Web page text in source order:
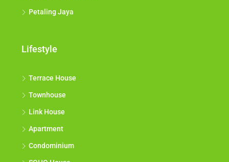
Petaling Jaya
Lifestyle
Terrace House
Townhouse
Link House
Apartment
Condominium